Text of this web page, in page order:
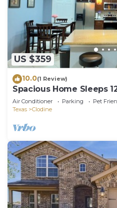
US $359
10.0(1 Review)
Spacious Home Sleeps
Air Conditioner Parking
Pet
Texas
Clodine